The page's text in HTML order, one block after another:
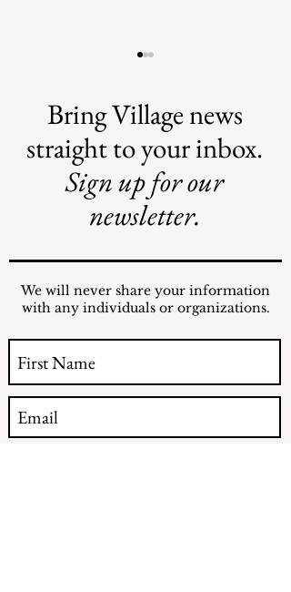
Illegal Mosquito
Treatments
Bring Village news
straight to your inbox.
Sign up for our
newsletter.
We will never share your information
with any individuals or organizations.